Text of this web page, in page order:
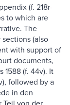
(f. 218r-
to which are
The
(also
with support of
documents,
1588 (f. 44v). It
followed by a
in den